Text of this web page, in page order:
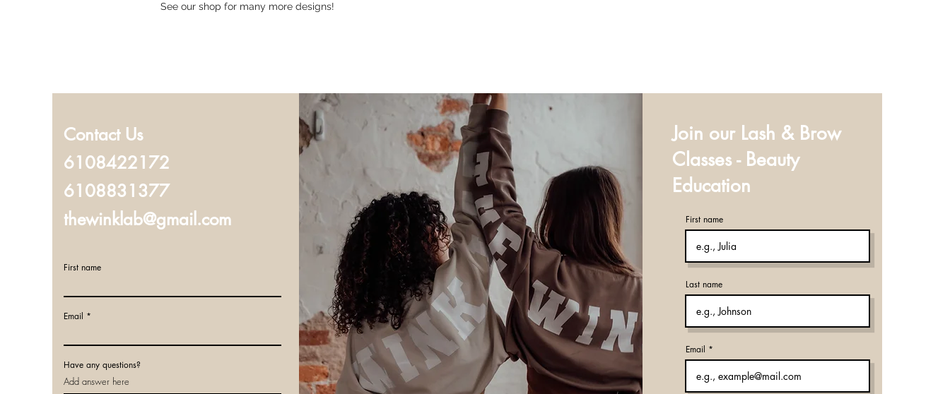
See our shop for many more designs!
Contact Us
6108422172
6108831377
thewinklab@gmail.com
First name
Email
Have any questions?
Last name
Phone
Join our Lash & Brow
Classes - Beauty
Education
First name
Last name
Email